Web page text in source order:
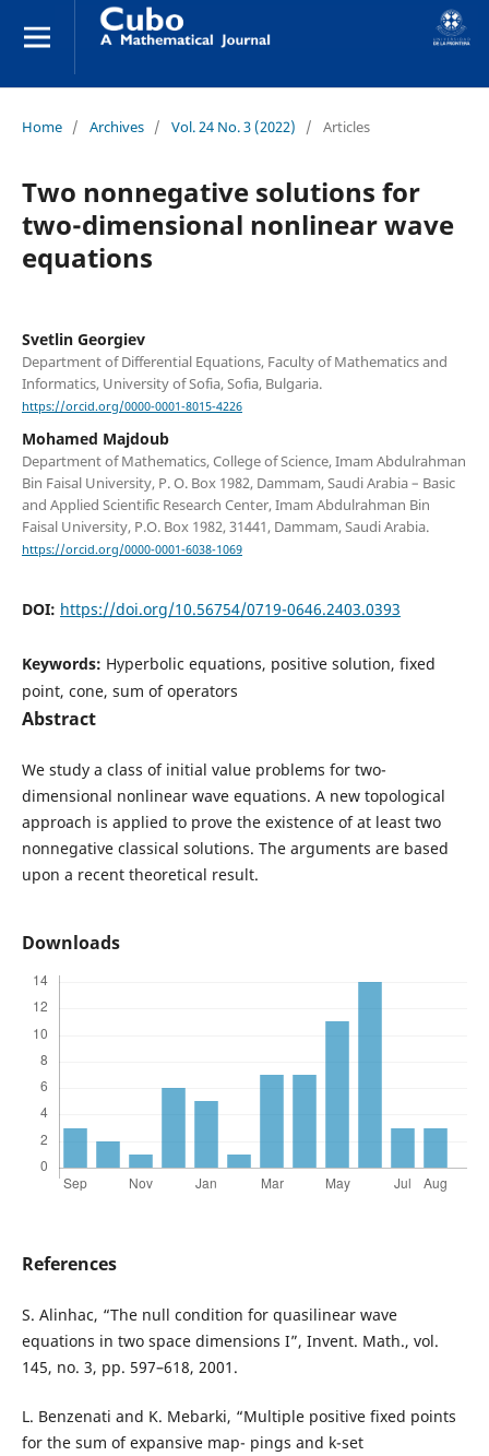
Home / Archives / Vol. 24 No. 3 (2022) / Articles
Two nonnegative solutions for
two-dimensional nonlinear wave
equations
Svetlin Georgiev
Department of Differential Equations, Faculty of Mathematics and
Informatics, University of Sofia, Sofia, Bulgaria.
https://orcid.org/0000-0001-8015-4226
Mohamed Majdoub
Department of Mathematics, College of Science, Imam Abdulrahman
Bin Faisal University, P. O. Box 1982, Dammam, Saudi Arabia – Basic
and Applied Scientific Research Center, Imam Abdulrahman Bin
Faisal University, P.O. Box 1982, 31441, Dammam, Saudi Arabia.
https://orcid.org/0000-0001-6038-1069
DOI: https://doi.org/10.56754/0719-0646.2403.0393
Keywords: Hyperbolic equations, positive solution, fixed
point, cone, sum of operators
Abstract
We study a class of initial value problems for two-
dimensional nonlinear wave equations. A new topological
approach is applied to prove the existence of at least two
nonnegative classical solutions. The arguments are based
upon a recent theoretical result.
Downloads
References
S. Alinhac, “The null condition for quasilinear wave
equations in two space dimensions I”, Invent. Math., vol.
145, no. 3, pp. 597–618, 2001.
L. Benzenati and K. Mebarki, “Multiple positive fixed points
for the sum of expansive map- pings and k-set